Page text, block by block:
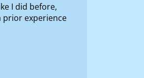
I did before,
prior experience